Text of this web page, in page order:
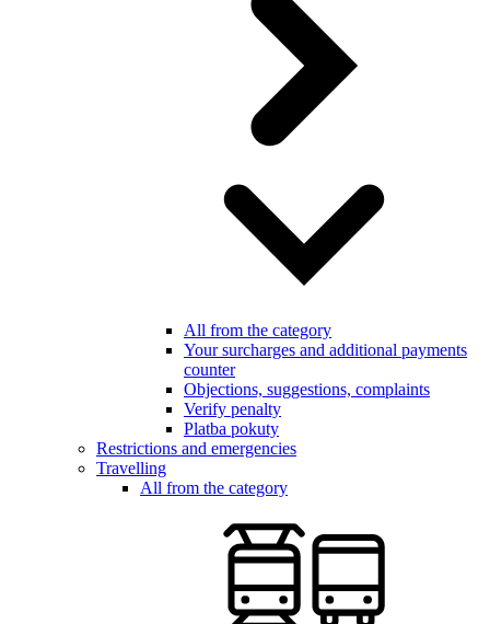
All from the category
Your surcharges and additional payments
counter
Objections, suggestions, complaints
Verify penalty
Platba pokuty
Restrictions and emergencies
Travelling
All from the category